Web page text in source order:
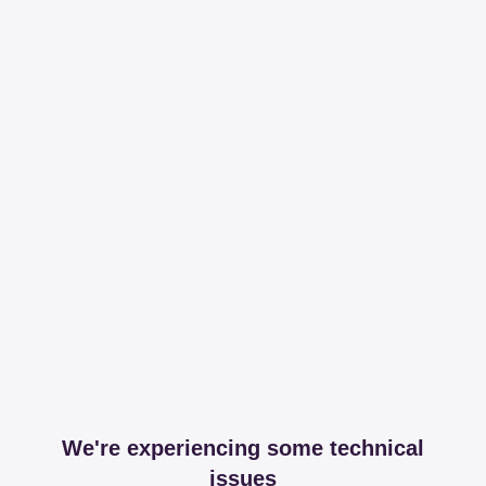
We're experiencing some technical
issues